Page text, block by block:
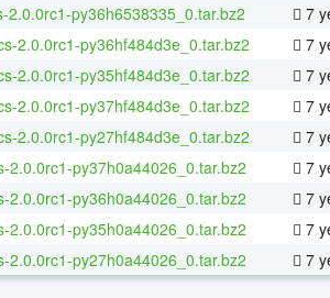
2.0.0rc1-py36h6538335_0.tar.bz2 7
2.0.0rc1-py36hf484d3e_0.tar.bz2 7
2.0.0rc1-py35hf484d3e_0.tar.bz2 7
2.0.0rc1-py37hf484d3e_0.tar.bz2 7
2.0.0rc1-py27hf484d3e_0.tar.bz2 7
2.0.0rc1-py37h0a44026_0.tar.bz2 7
2.0.0rc1-py36h0a44026_0.tar.bz2 7
2.0.0rc1-py35h0a44026_0.tar.bz2 7
2.0.0rc1-py27h0a44026_0.tar.bz2 7